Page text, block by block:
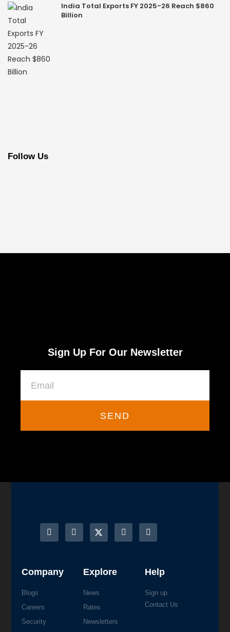
India Total Exports FY 2025-26 Reach $860
Billion
Follow Us
Sign Up For Our Newsletter
SEND
Company
Blogs
Careers
Security
Explore
News
Rates
Newsletters
Help
Sign up
Contact Us